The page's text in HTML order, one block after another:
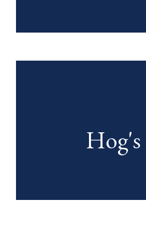
week is
blog posts